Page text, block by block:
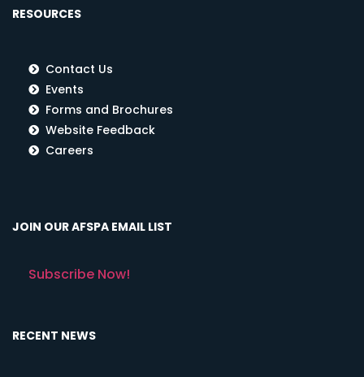
RESOURCES
Contact Us
Events
Forms and Brochures
Website Feedback
Careers
JOIN OUR AFSPA EMAIL LIST
Subscribe Now!
RECENT NEWS